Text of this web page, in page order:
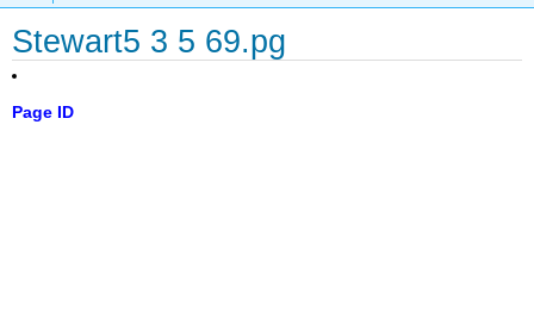
Stewart5 3 5 69.pg
Page ID